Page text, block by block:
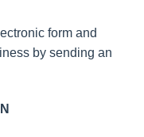
form and
by sending an